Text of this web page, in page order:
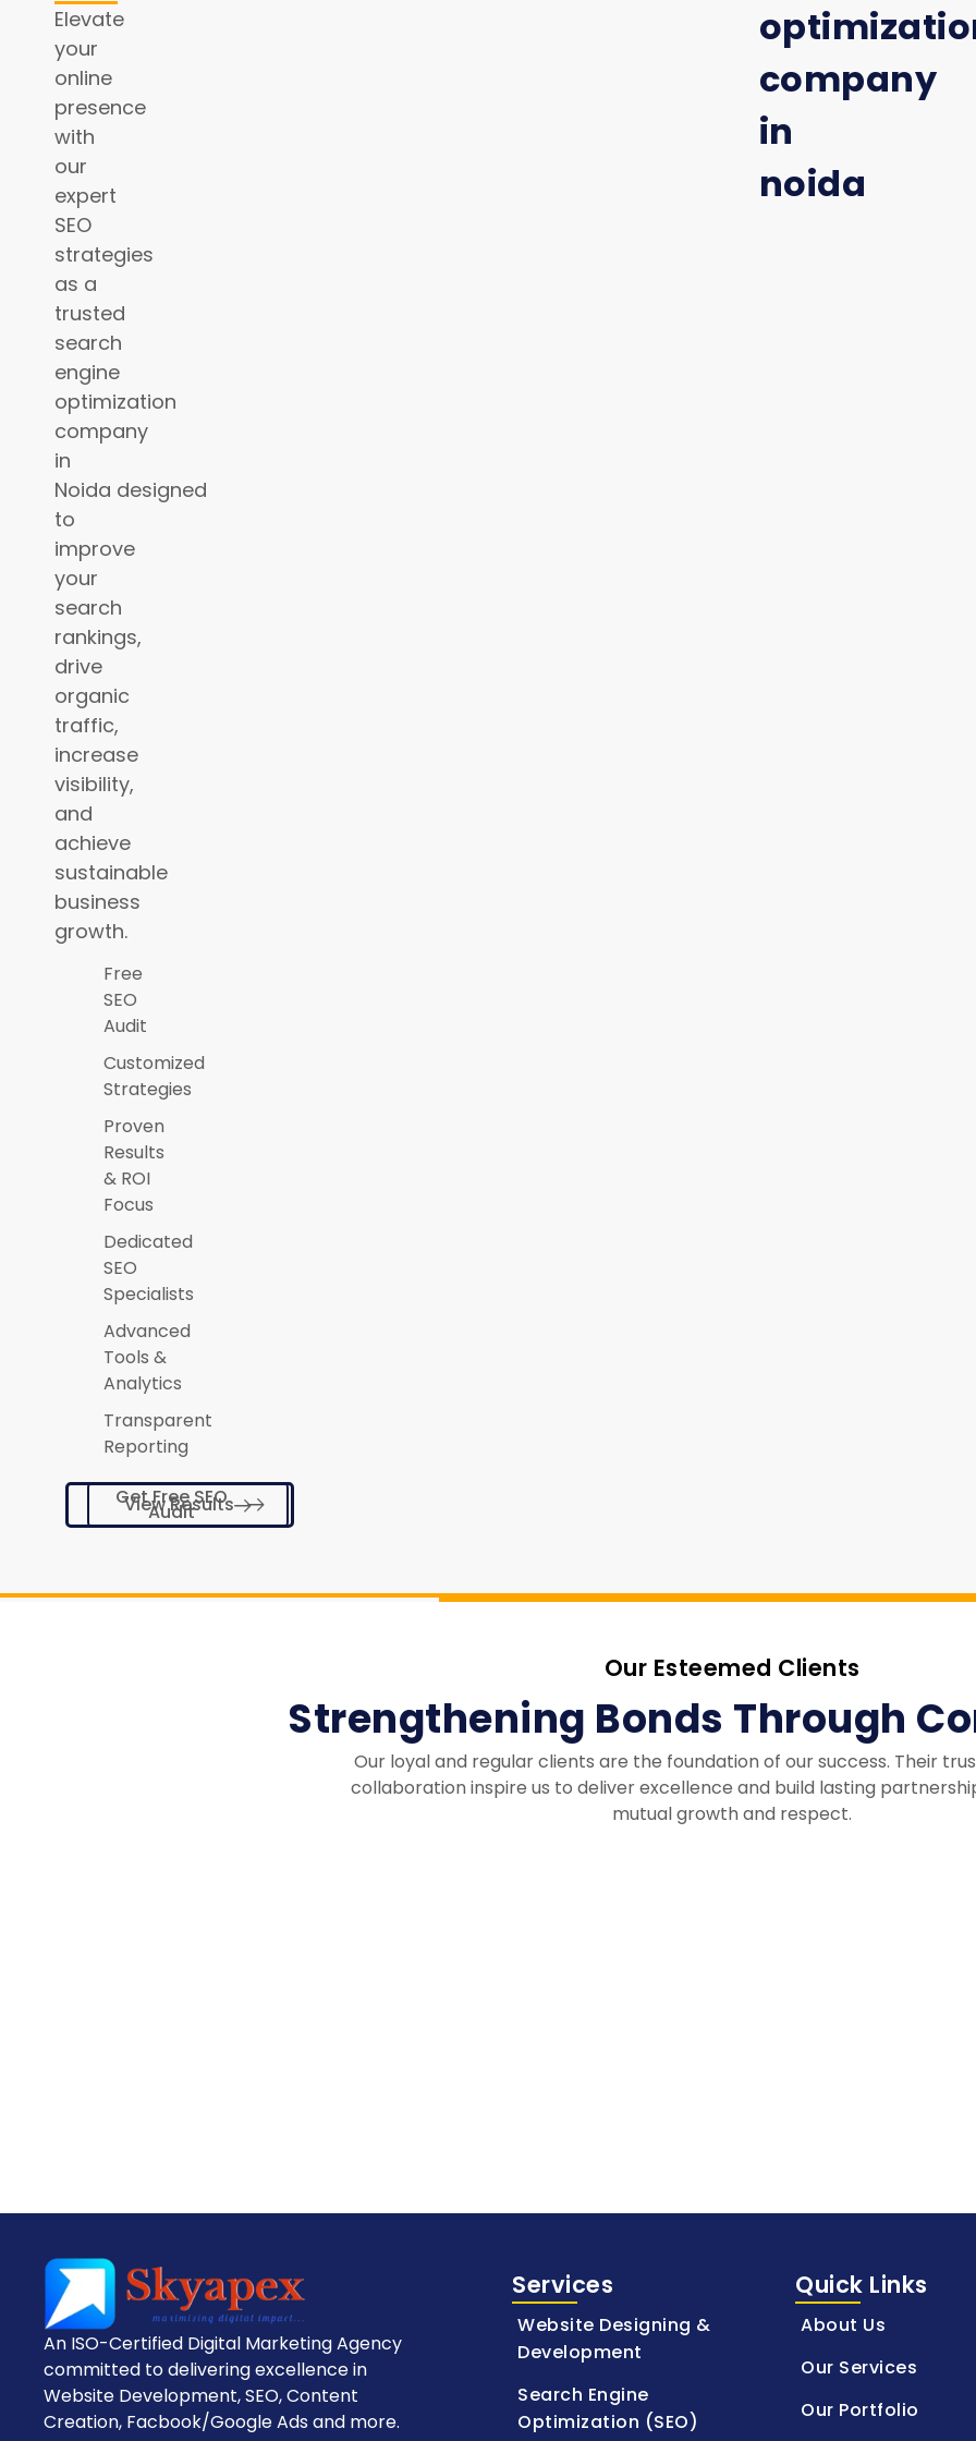
Elevate
your
online
presence
with
our
expert
SEO
strategies
as a
trusted
search
engine
optimization
company
in
Noida designed
to
improve
your
search
rankings,
drive
organic
traffic,
increase
visibility,
and
achieve
sustainable
business
growth.
Free
SEO
Audit
Customized
Strategies
Proven
Results
& ROI
Focus
Dedicated
SEO
Specialists
Advanced
Tools &
Analytics
Transparent
Reporting
Get Free SEO
Audit
View Results
company
in
noida
Our Esteemed Clients
Strengthening Bonds Through
Our loyal and regular clients are the foundation of our success. Their
collaboration inspire us to deliver excellence and build lasting
mutual growth and respect.
An ISO-Certified Digital Marketing Agency
committed to delivering excellence in
Website Development, SEO, Content
Creation, Facbook/Google Ads and more.
Services
Website Designing &
Development
Search Engine
Optimization (SEO)
Quick Links
About Us
Our Services
Our Portfolio